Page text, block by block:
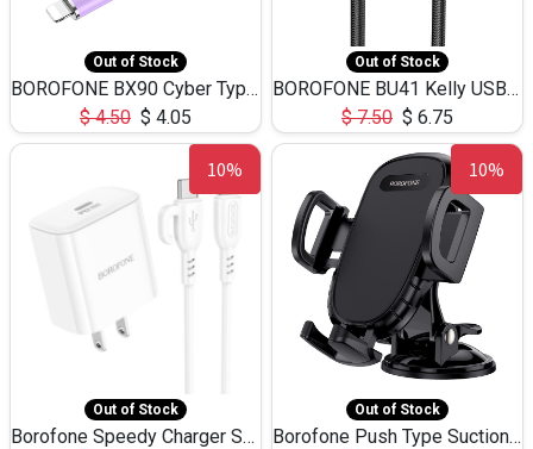
Out of Stock
BOROFONE BX90 Cyber Type-C to iP fast charging data cable 20W(13/3.2ft)
$4.50 $ 4.05
Out of Stock
BOROFONE BU41 Kelly USB-C to iPhone rotating charing data cable 27W(1.2m/3.9ft)
$7.50 $ 6.75
10%
Out of Stock
Borofone Speedy Charger Set Type C to lightning 20W BA81
10%
Out of Stock
Borofone Push Type Suction Cup BHH37